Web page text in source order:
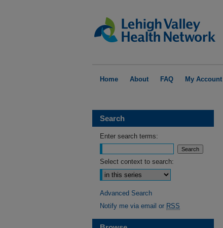
Home About FAQ My Account
Search
Enter search terms:
Select context to search:
Advanced Search
Notify me via email or RSS